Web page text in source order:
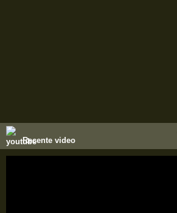
Recente video